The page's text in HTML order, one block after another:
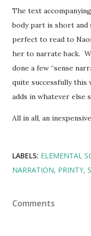
The text
body part is short and
perfect to read to
her to narrate back.
done a few “sense
quite successfully this
adds in whatever else
All in all, an
LABELS: ELEMENTAL
NARRATION PRINTY
Comments